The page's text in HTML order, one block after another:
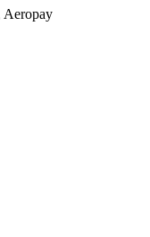
Aeropay